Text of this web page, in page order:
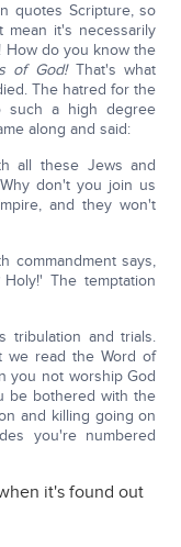
quotes Scripture, so
mean it's necessarily
How do you know the
of God!That's what
The hatred for the
such a high degree
along and said:
all these Jews and
don't you join us
and they won't
commandment says,
The temptation
tribulation and trials.
we read the Word of
you not worship God
be bothered with the
and killing going on
you're numbered
it's found out